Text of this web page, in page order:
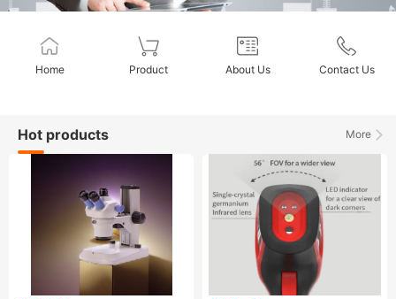
Home Product About Us Contact Us
More
Hot products